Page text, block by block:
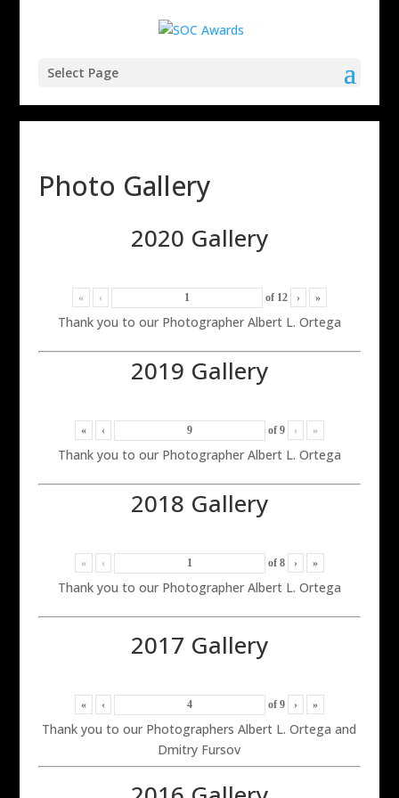
Select Page
Photo Gallery
2020 Gallery
« ‹ of 12 › »
Thank you to our Photographer Albert L. Ortega
2019 Gallery
« ‹ of 9 › »
Thank you to our Photographer Albert L. Ortega
2018 Gallery
« ‹ of 8 › »
Thank you to our Photographer Albert L. Ortega
2017 Gallery
« ‹ of 9 › »
Thank you to our Photographers Albert L. Ortega and
Dmitry Fursov